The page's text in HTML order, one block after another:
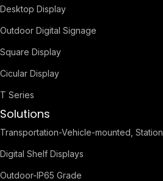
Desktop Display
Outdoor Digital Signage
Square Display
Cicular Display
T Series
Solutions
Transportation-Vehicle-mounted, Station
Digital Shelf Displays
Outdoor-IP65 Grade